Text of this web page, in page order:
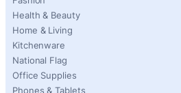
Health & Beauty
Home & Living
Kitchenware
National Flag
Office Supplies
Phones & Tablets